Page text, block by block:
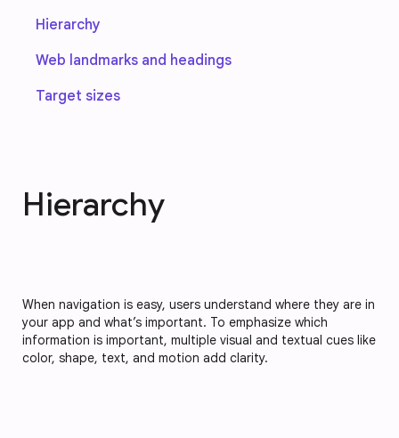
Hierarchy
Web landmarks and headings
Target sizes
Hierarchy
When navigation is easy, users understand where they are in
your app and what’s important. To emphasize which
information is important, multiple visual and textual cues like
color, shape, text, and motion add clarity.